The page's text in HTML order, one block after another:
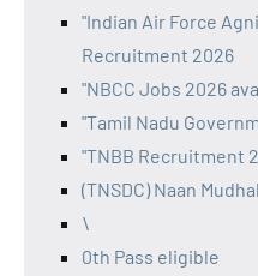
"Indian Air Force
Recruitment 2026
"NBCC Jobs 2026
"Tamil Nadu
"TNBB Recruitment
(TNSDC) Naan
\
0th Pass eligible